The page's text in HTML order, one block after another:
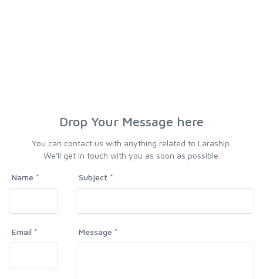
Drop Your Message here
You can contact us with anything related to Laraship.
We'll get in touch with you as soon as possible.
Name *
Email *
Subject *
Message *